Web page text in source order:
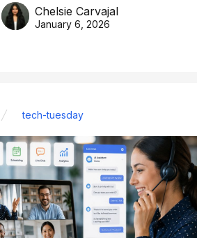
DreamHoops’ craft of
basketball excellence
Chelsie Carvajal
January 6, 2026
tech-tuesday